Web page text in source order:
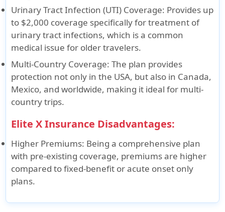
Urinary Tract Infection (UTI) Coverage: Provides up
to $2,000 coverage specifically for treatment of
urinary tract infections, which is a common
medical issue for older travelers.
Multi-Country Coverage: The plan provides
protection not only in the USA, but also in Canada,
Mexico, and worldwide, making it ideal for multi-
country trips.
Elite X Insurance Disadvantages:
Higher Premiums: Being a comprehensive plan
with pre-existing coverage, premiums are higher
compared to fixed-benefit or acute onset only
plans.